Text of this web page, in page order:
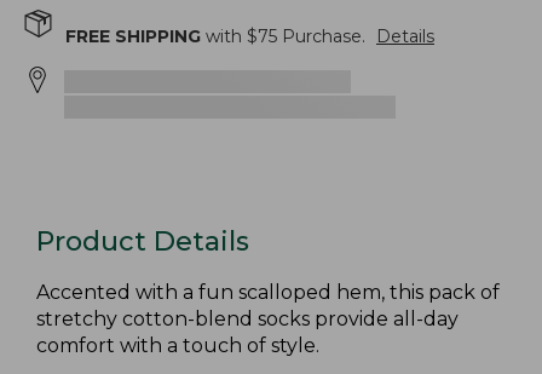
FREE SHIPPING with $75 Purchase. Details
Product Details
Accented with a fun scalloped hem, this pack of
stretchy cotton-blend socks provide all-day
comfort with a touch of style.